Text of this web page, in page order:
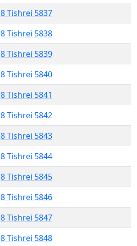
8 Tishrei 5837
8 Tishrei 5838
8 Tishrei 5839
8 Tishrei 5840
8 Tishrei 5841
8 Tishrei 5842
8 Tishrei 5843
8 Tishrei 5844
8 Tishrei 5845
8 Tishrei 5846
8 Tishrei 5847
8 Tishrei 5848